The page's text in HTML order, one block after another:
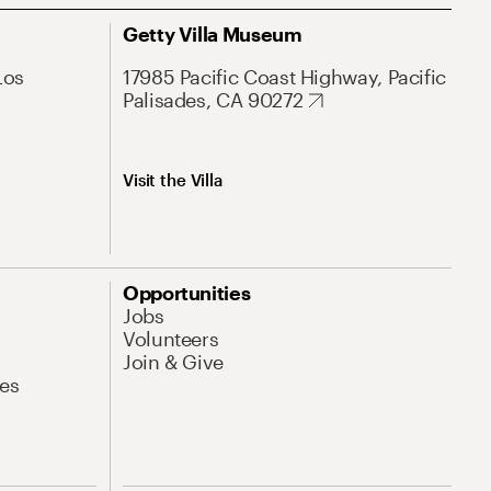
Getty Villa Museum
17985 Pacific Coast Highway, Pacific
Palisades, CA 90272
Visit the Villa
Opportunities
Jobs
Volunteers
Join & Give